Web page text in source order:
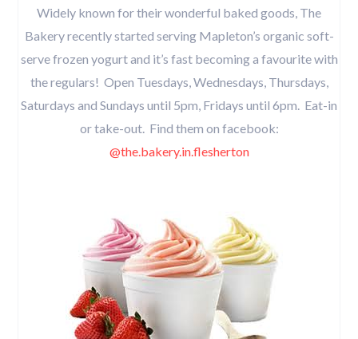
Widely known for their wonderful baked goods, The
Bakery recently started serving Mapleton’s organic soft-
serve frozen yogurt and it’s fast becoming a favourite with
the regulars! Open Tuesdays, Wednesdays, Thursdays,
Saturdays and Sundays until 5pm, Fridays until 6pm. Eat-in
or take-out. Find them on facebook:
@the.bakery.in.flesherton